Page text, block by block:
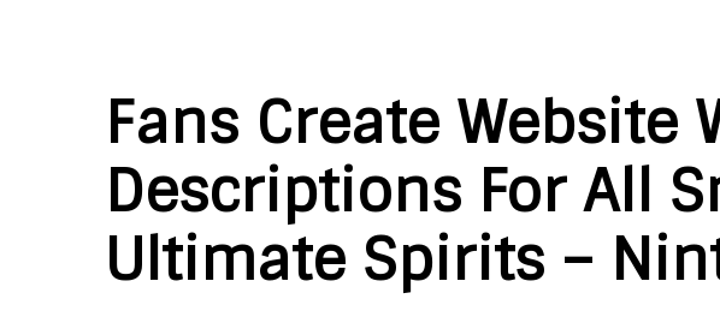
Fans Create Website
Descriptions For All
Ultimate Spirits –